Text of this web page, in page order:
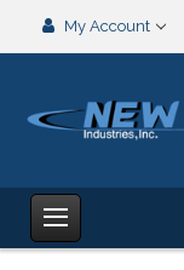
My Account